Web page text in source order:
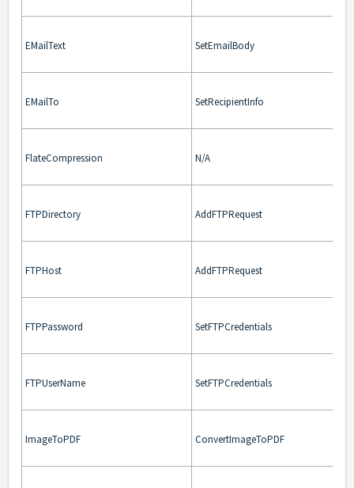
EMailText SetEmailBody
EMailTo SetRecipientInfo
FlateCompression N/A
FTPDirectory AddFTPRequest
FTPHost AddFTPRequest
FTPPassword SetFTPCredentials
FTPUserName SetFTPCredentials
ImageToPDF ConvertImageToPDF